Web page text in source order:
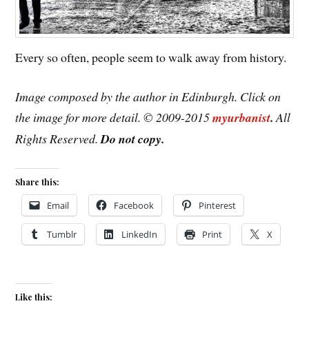
Every so often, people seem to walk away from history.
Image composed by the author in Edinburgh. Click on
the image for more detail. © 2009-2015myurbanist.All
Rights Reserved.Do not copy.
Share this:
Email Facebook Pinterest
Tumblr LinkedIn Print X
Like this: